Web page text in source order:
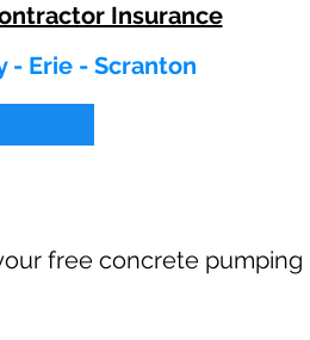
Insurance
- Erie - Scranton
free concrete pumping